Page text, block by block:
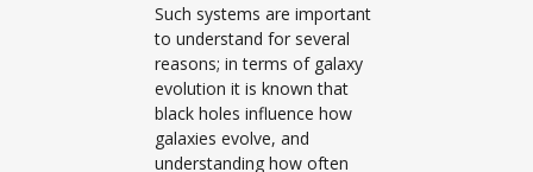
Such systems are important
to understand for several
reasons; in terms of galaxy
evolution it is known that
black holes influence how
galaxies evolve, and
understanding how often